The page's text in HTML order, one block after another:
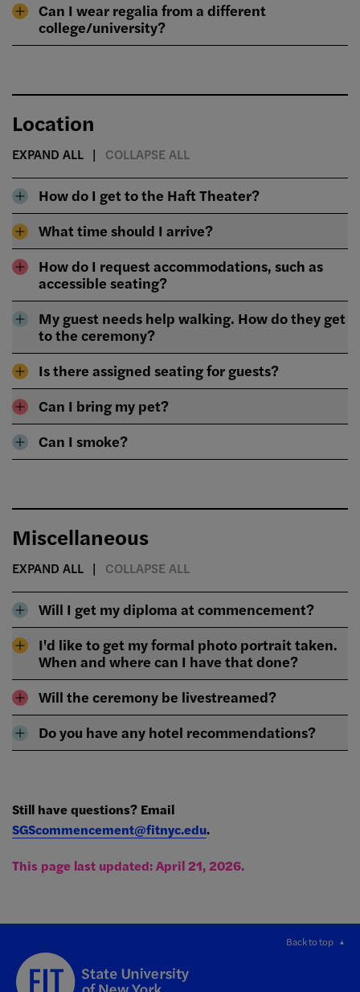
Can I wear regalia from a different
college/university?
Location
EXPAND ALL COLLAPSE ALL
How do I get to the Haft Theater?
What time should I arrive?
How do I request accommodations, such as
accessible seating?
My guest needs help walking. How do they get
to the ceremony?
Is there assigned seating for guests?
Can I bring my pet?
Can I smoke?
Miscellaneous
EXPAND ALL COLLAPSE ALL
Will I get my diploma at commencement?
I'd like to get my formal photo portrait taken.
When and where can I have that done?
Will the ceremony be livestreamed?
Do you have any hotel recommendations?
Still have questions? Email
SGScommencement@fitnyc.edu.
This page last updated: April 21, 2026.
Back to top